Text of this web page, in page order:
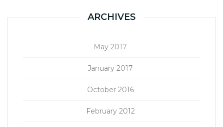
ARCHIVES
May 2017
January 2017
October 2016
February 2012